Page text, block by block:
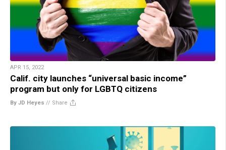
APR 15, 2022
Calif. city launches “universal basic income”
program but only for LGBTQ citizens
By JD Heyes // Share